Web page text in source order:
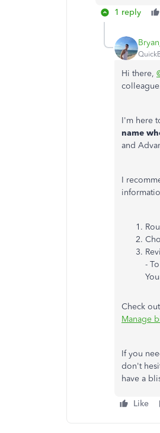
1 reply
Hi there,
I'm here
name
and
I
-
Check
Manage
If you
don't
have a
Like